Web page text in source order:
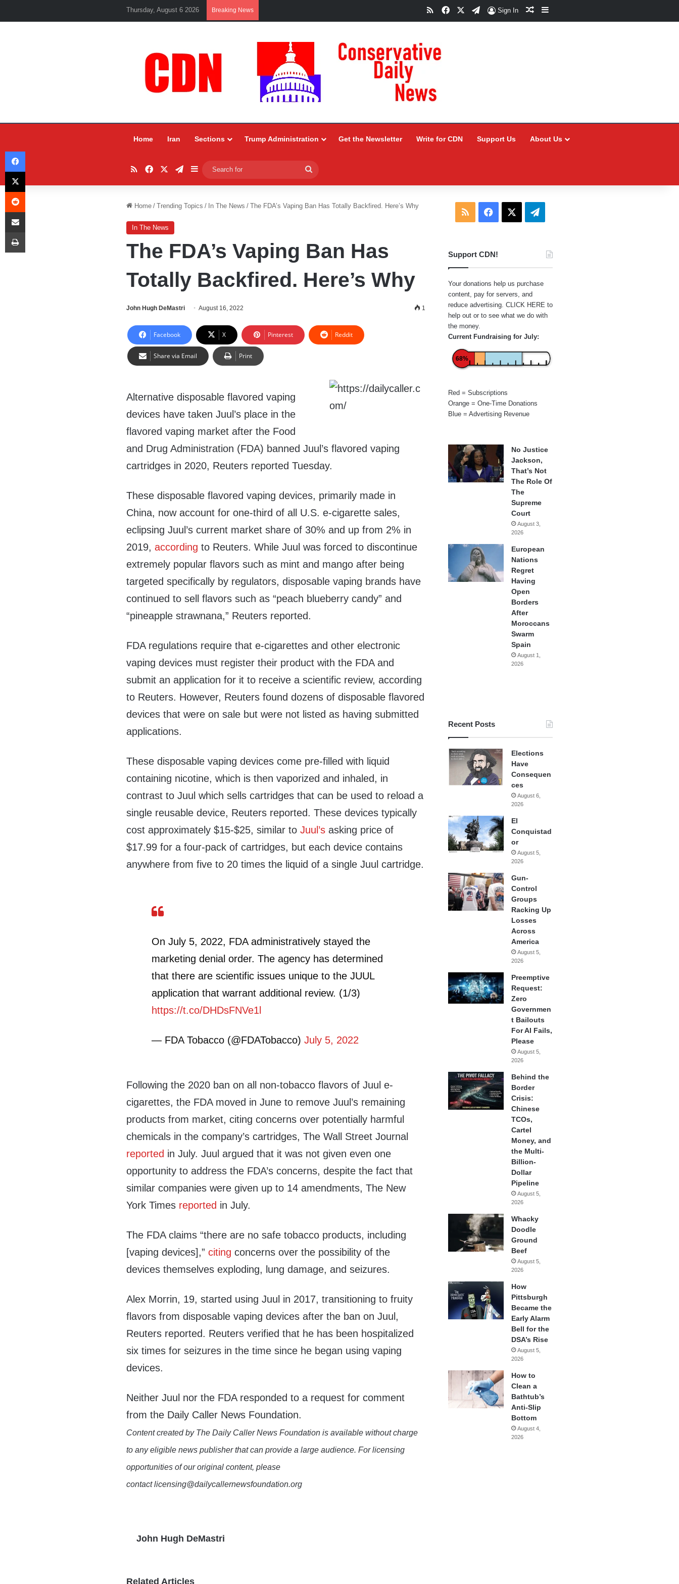
Thursday, August 6 2026 Breaking News RSSFacebookTelegram
Sign In Random Article
Sidebar
Home Iran Sections Trump Administration Get the Newsletter Write for CDN Support Us About Us
RSSFacebookTelegram
Sidebar
for
Home / Trending Topics / In The News / The FDA’s Vaping Ban Has Totally Backfired. Here’s Why
In The News
The FDA’s Vaping Ban Has
Totally Backfired. Here’s Why
John Hugh DeMastri August 16, 2022 1
Facebook X Pinterest Reddit
Share via Email Print
Alternative disposable flavored vaping
devices have taken Juul’s place in the
flavored vaping market after the Food
and Drug Administration (FDA) banned Juul’s flavored vaping
cartridges in 2020, Reuters reported Tuesday.
These disposable flavored vaping devices, primarily made in
China, now account for one-third of all U.S. e-cigarette sales,
eclipsing Juul’s current market share of 30% and up from 2% in
2019,according to Reuters. While Juul was forced to discontinue
extremely popular flavors such as mint and mango after being
targeted specifically by regulators, disposable vaping brands have
continued to sell flavors such as “peach blueberry candy” and
“pineapple strawnana,” Reuters reported.
FDA regulations require that e-cigarettes and other electronic
vaping devices must register their product with the FDA and
submit an application for it to receive a scientific review, according
to Reuters. However, Reuters found dozens of disposable flavored
devices that were on sale but were not listed as having submitted
applications.
These disposable vaping devices come pre-filled with liquid
containing nicotine, which is then vaporized and inhaled, in
contrast to Juul which sells cartridges that can be used to reload a
single reusable device, Reuters reported. These devices typically
cost approximately $15-$25, similar toJuul’s asking price of
$17.99 for a four-pack of cartridges, but each device contains
anywhere from five to 20 times the liquid of a single Juul cartridge.
On July 5, 2022, FDA administratively stayed the
marketing denial order. The agency has determined
that there are scientific issues unique to the JUUL
application that warrant additional review. (1/3)
https://t.co/DHDsFNVe1l
— FDA Tobacco (@FDATobacco)July 5, 2022
Following the 2020 ban on all non-tobacco flavors of Juul e-
cigarettes, the FDA moved in June to remove Juul’s remaining
products from market, citing concerns over potentially harmful
chemicals in the company’s cartridges, The Wall Street Journal
reported in July. Juul argued that it was not given even one
opportunity to address the FDA’s concerns, despite the fact that
similar companies were given up to 14 amendments, The New
York Times reported in July.
The FDA claims “there are no safe tobacco products, including
[vaping devices],”citing concerns over the possibility of the
devices themselves exploding, lung damage, and seizures.
Alex Morrin, 19, started using Juul in 2017, transitioning to fruity
flavors from disposable vaping devices after the ban on Juul,
Reuters reported. Reuters verified that he has been hospitalized
six times for seizures in the time since he began using vaping
devices.
Neither Juul nor the FDA responded to a request for comment
from the Daily Caller News Foundation.
Content created by The Daily Caller News Foundation is available without charge
to any eligible news publisher that can provide a large audience. For licensing
opportunities of our original content, please
contact licensing@dailycallernewsfoundation.org
John Hugh DeMastri
Related Articles
RSS Facebook Telegram
Support CDN!
Your donations help us purchase
content, pay for servers, and
reduce advertising. CLICK HERE to
help out or to see what we do with
the money.
Current Fundraising for July:
68%
Red = Subscriptions
Orange = One-Time Donations
Blue = Advertising Revenue
No Justice
Jackson,
That’s Not
The Role Of
The
Supreme
Court
August 3,
2026
European
Nations
Regret
Having
Open
Borders
After
Moroccans
Swarm
Spain
August 1,
2026
Recent Posts
Elections
Have
Consequen
ces
August 6,
2026
El
Conquistad
or
August 5,
2026
Gun-
Control
Groups
Racking Up
Losses
Across
America
August 5,
2026
Preemptive
Request:
Zero
Governmen
t Bailouts
For AI Fails,
Please
August 5,
2026
Behind the
Border
Crisis:
Chinese
TCOs,
Cartel
Money, and
the Multi-
Billion-
Dollar
Pipeline
August 5,
2026
Whacky
Doodle
Ground
Beef
August 5,
2026
How
Pittsburgh
Became the
Early Alarm
Bell for the
DSA’s Rise
August 5,
2026
How to
Clean a
Bathtub’s
Anti-Slip
Bottom
August 4,
2026
Facebook
X
Reddit
Share via Email